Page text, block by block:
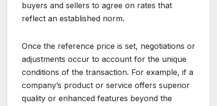
buyers and sellers to agree on rates that
reflect an established norm.
Once the reference price is set, negotiations or
adjustments occur to account for the unique
conditions of the transaction. For example, if a
company’s product or service offers superior
quality or enhanced features beyond the